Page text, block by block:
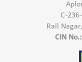
Anti-
Natural
Use the soap daily
moisturized, andC-
Rail
CIN No.: